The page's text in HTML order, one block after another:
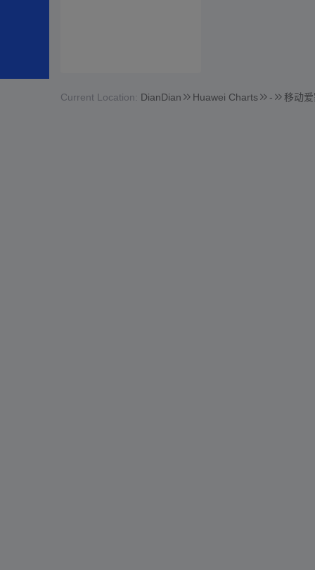
Current Location: DianDian Huawei Charts - 移动